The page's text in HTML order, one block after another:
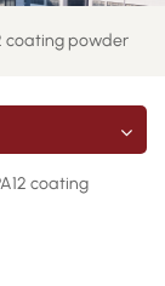
coating powder
coating